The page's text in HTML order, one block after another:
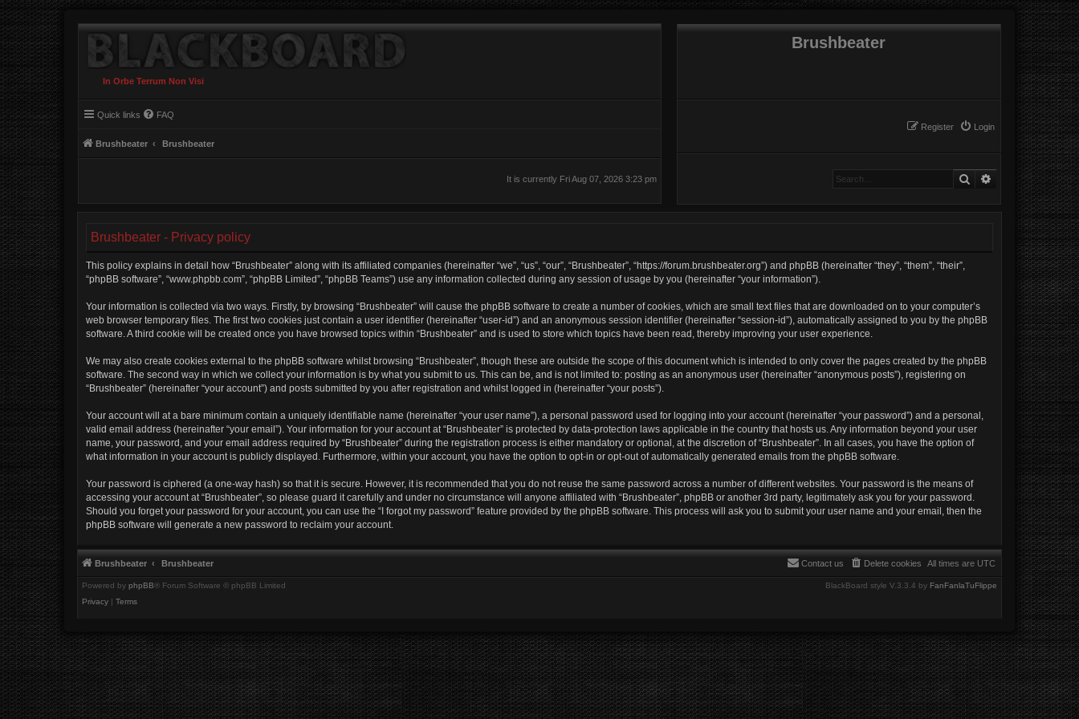
In Orbe Terrum Non Visi
Brushbeater
Login
Register
Quick links FAQ
Brushbeater Brushbeater
SearchAdvanced search
It is currently Fri Aug 07, 2026 3:23 pm
Brushbeater - Privacy policy
This policy explains in detail how “Brushbeater” along with its affiliated companies (hereinafter “we”, “us”, “our”, “Brushbeater”, “https://forum.brushbeater.org”) and phpBB (hereinafter “they”, “them”, “their”,
“phpBB software”, “www.phpbb.com”, “phpBB Limited”, “phpBB Teams”) use any information collected during any session of usage by you (hereinafter “your information”).
Your information is collected via two ways. Firstly, by browsing “Brushbeater” will cause the phpBB software to create a number of cookies, which are small text files that are downloaded on to your computer’s
web browser temporary files. The first two cookies just contain a user identifier (hereinafter “user-id”) and an anonymous session identifier (hereinafter “session-id”), automatically assigned to you by the phpBB
software. A third cookie will be created once you have browsed topics within “Brushbeater” and is used to store which topics have been read, thereby improving your user experience.
We may also create cookies external to the phpBB software whilst browsing “Brushbeater”, though these are outside the scope of this document which is intended to only cover the pages created by the phpBB
software. The second way in which we collect your information is by what you submit to us. This can be, and is not limited to: posting as an anonymous user (hereinafter “anonymous posts”), registering on
“Brushbeater” (hereinafter “your account”) and posts submitted by you after registration and whilst logged in (hereinafter “your posts”).
Your account will at a bare minimum contain a uniquely identifiable name (hereinafter “your user name”), a personal password used for logging into your account (hereinafter “your password”) and a personal,
valid email address (hereinafter “your email”). Your information for your account at “Brushbeater” is protected by data-protection laws applicable in the country that hosts us. Any information beyond your user
name, your password, and your email address required by “Brushbeater” during the registration process is either mandatory or optional, at the discretion of “Brushbeater”. In all cases, you have the option of
what information in your account is publicly displayed. Furthermore, within your account, you have the option to opt-in or opt-out of automatically generated emails from the phpBB software.
Your password is ciphered (a one-way hash) so that it is secure. However, it is recommended that you do not reuse the same password across a number of different websites. Your password is the means of
accessing your account at “Brushbeater”, so please guard it carefully and under no circumstance will anyone affiliated with “Brushbeater”, phpBB or another 3rd party, legitimately ask you for your password.
Should you forget your password for your account, you can use the “I forgot my password” feature provided by the phpBB software. This process will ask you to submit your user name and your email, then the
phpBB software will generate a new password to reclaim your account.
Brushbeater Brushbeater All times are UTC
Delete cookies
Contact us
Powered by phpBB® Forum Software © phpBB Limited BlackBoard style V.3.3.4 by FanFanlaTuFlippe
Privacy | Terms